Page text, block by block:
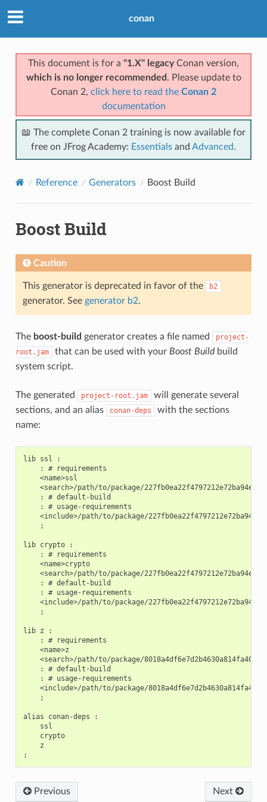
conan
This document is for a "1.X" legacyConan version,
which is no longer recommended . Please update to
Conan 2, click here to read the Conan 2
documentation
📖 The complete Conan 2 training is now available for
free on JFrog Academy: Essentials and Advanced.
Reference Generators Boost Build
Boost Build
Caution
This generator is deprecated in favor of the b2
generator. See generator b2.
The boost-build generator creates a file named
project-
root.jam
that can be used with your Boost Buildbuild
system script.
The generated project-root.jam
will generate several
sections, and an alias
conan-deps
with the sections
name:
lib ssl :
    : # requirements
    <name>ssl
<search>/path/to/package/
    : # default-build
    : # usage-requirements
<include>/path/to/package/
    ;
lib crypto :
    : # requirements
    <name>crypto
<search>/path/to/package/
    : # default-build
    : # usage-requirements
<include>/path/to/package/
    ;
lib z :
    : # requirements
    <name>z
<search>/path/to/package/
    : # default-build
    : # usage-requirements
<include>/path/to/package/
    ;
alias conan-deps :
    ssl
    crypto
    z
Previous Next